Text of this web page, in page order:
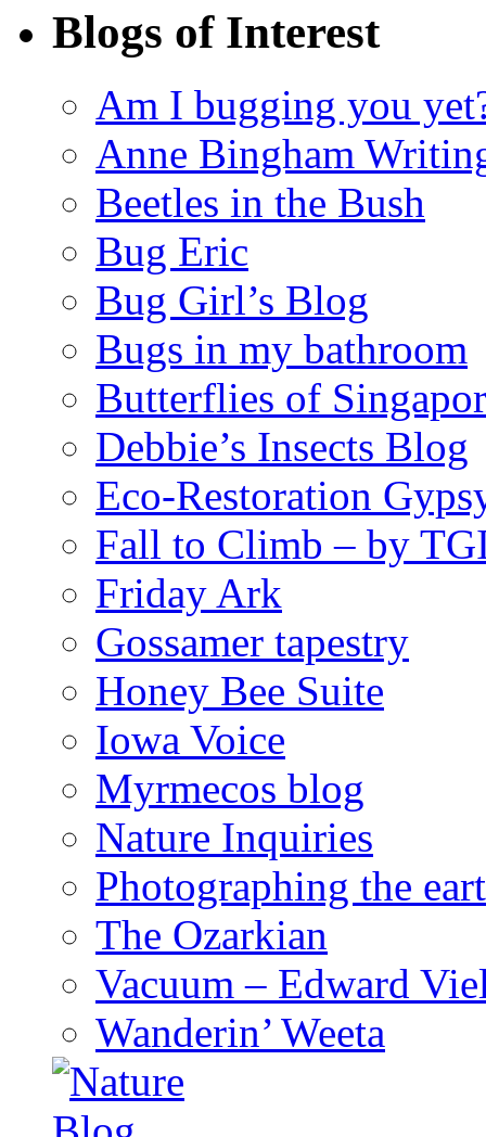
Blogs of Interest
Am I bugging you
Anne Bingham
Beetles in the Bush
Bug Eric
Bug Girl’s Blog
Bugs in my bathroom
Butterflies of
Debbie’s Insects Blog
Eco-Restoration
Fall to Climb – by
Friday Ark
Gossamer tapestry
Honey Bee Suite
Iowa Voice
Myrmecos blog
Nature Inquiries
Photographing the
The Ozarkian
Vacuum – Edward
Wanderin’ Weeta